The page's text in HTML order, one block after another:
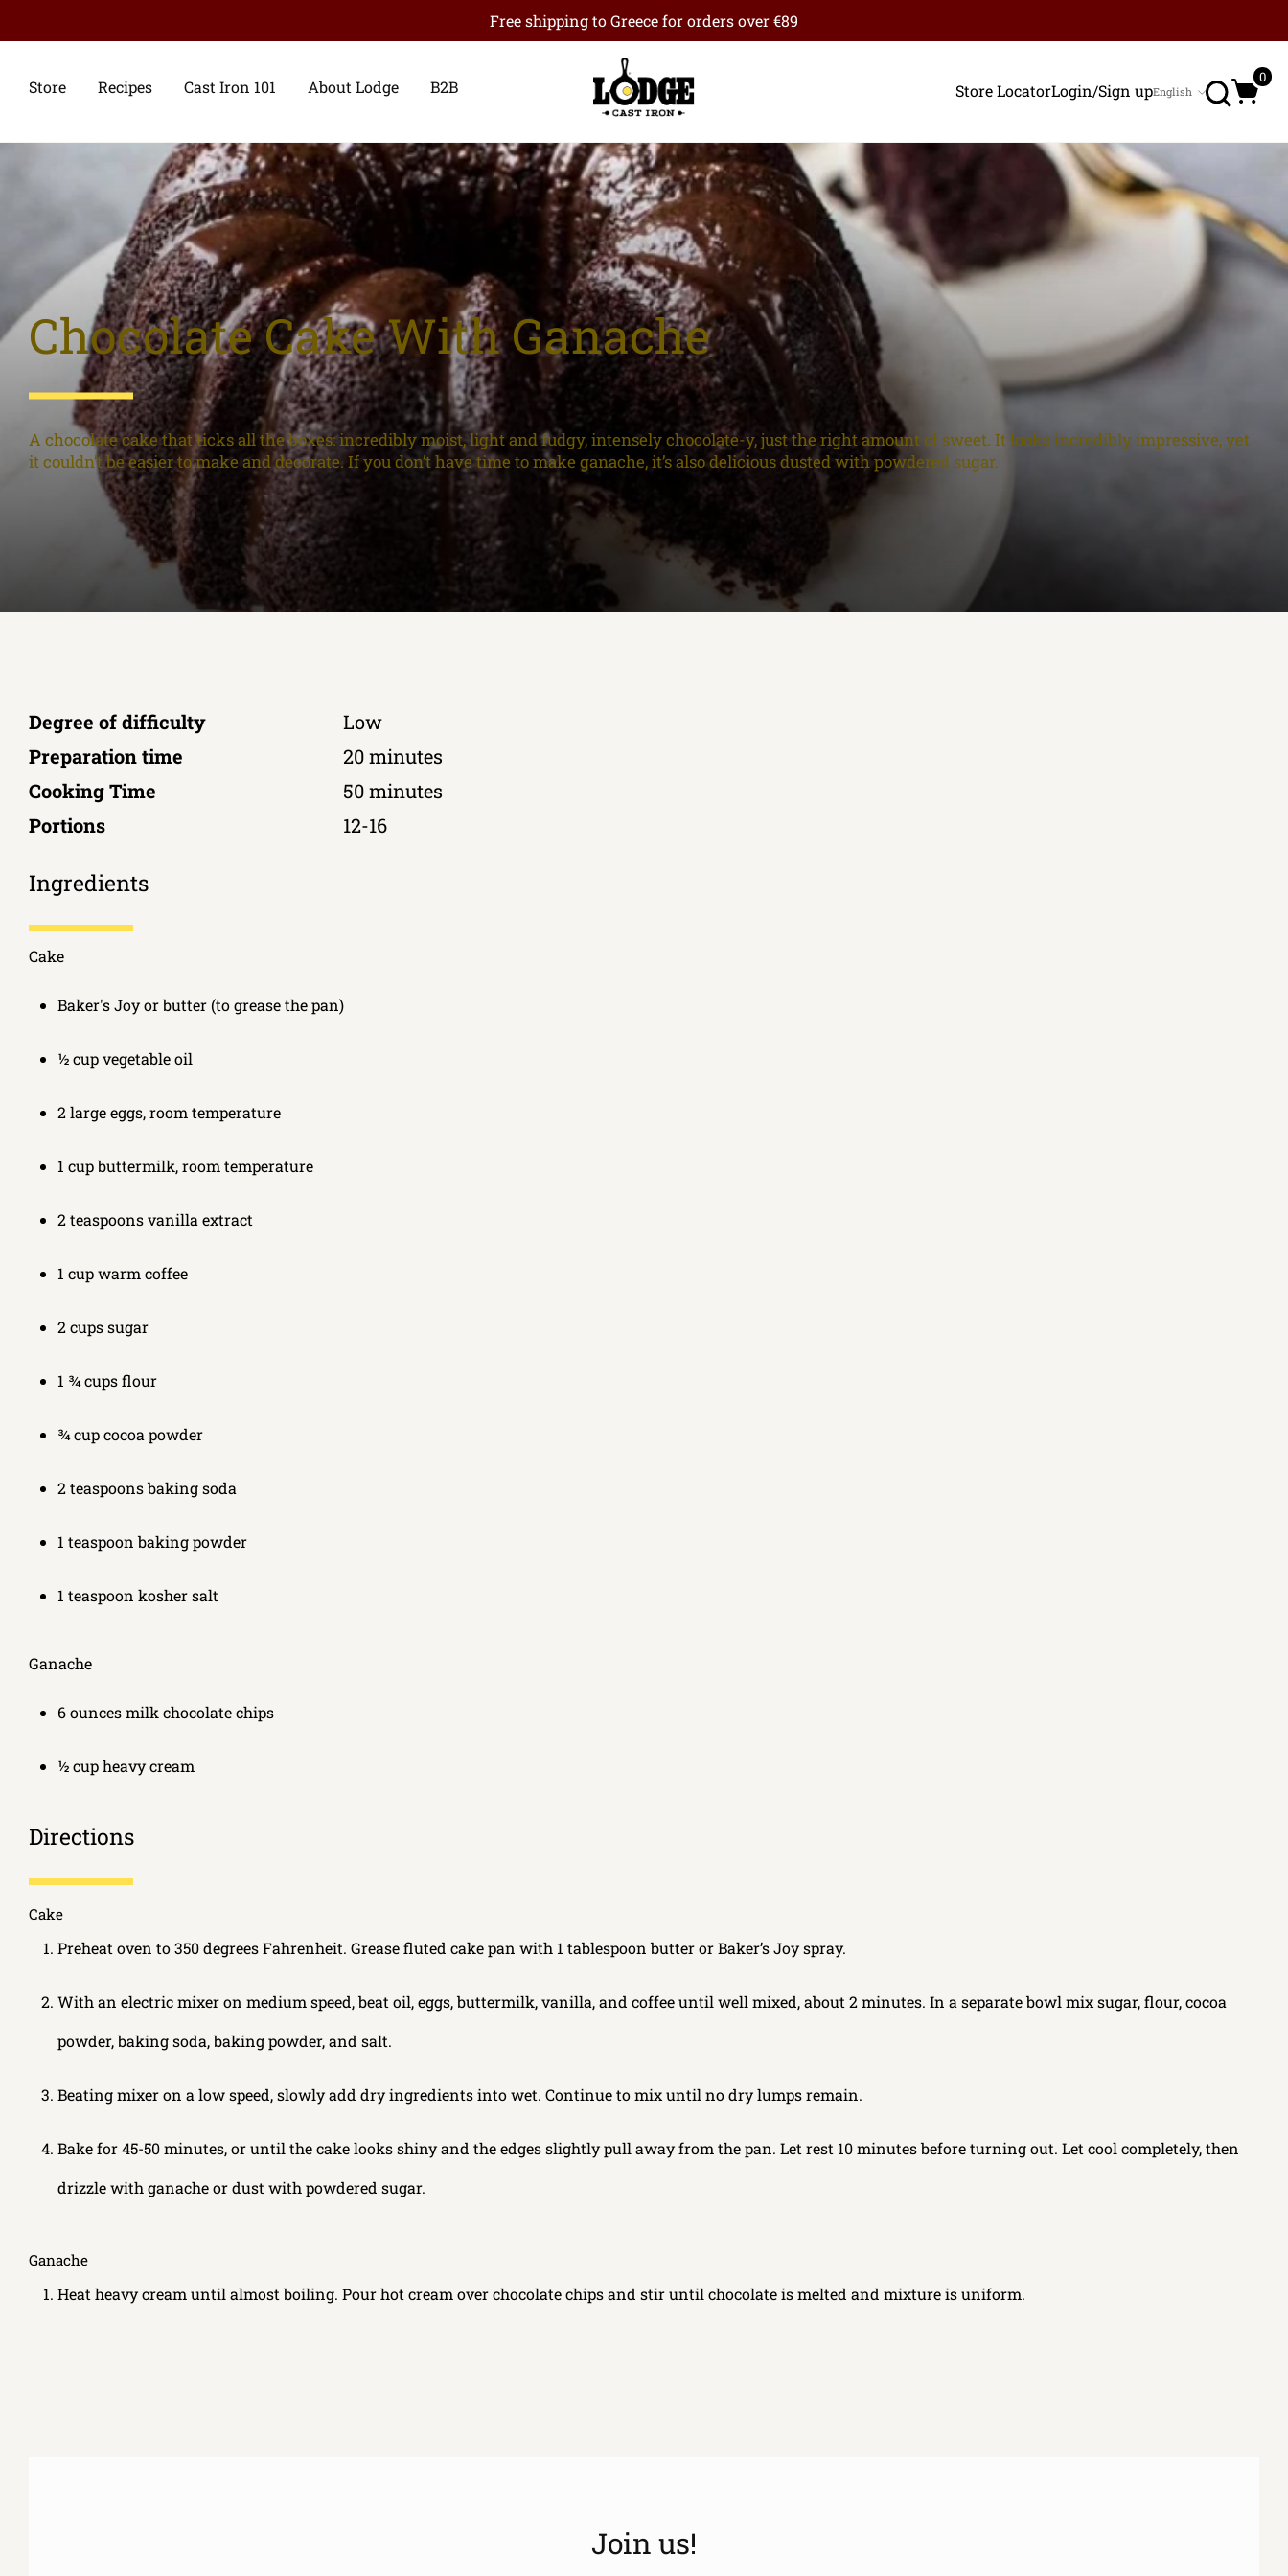
Free shipping to Greece for orders over €89
Store Recipes Cast Iron 101 About Lodge B2B Store LocatorLogin/Sign up
Language
English
Search
0
Chocolate Cake With Ganache
A chocolate cake that ticks all the boxes: incredibly moist, light and fudgy, intensely chocolate-y, just the right amount of sweet. It looks incredibly impressive, yet
it couldn’t be easier to make and decorate. If you don’t have time to make ganache, it’s also delicious dusted with powdered sugar.
Degree of difficulty
Low
Preparation time
20 minutes
Cooking Time
50 minutes
Portions
12-16
Ingredients
Cake
Baker's Joy or butter (to grease the pan)
½ cup vegetable oil
2 large eggs, room temperature
1 cup buttermilk, room temperature
2 teaspoons vanilla extract
1 cup warm coffee
2 cups sugar
1 ¾ cups flour
¾ cup cocoa powder
2 teaspoons baking soda
1 teaspoon baking powder
1 teaspoon kosher salt
Ganache
6 ounces milk chocolate chips
½ cup heavy cream
Directions
Cake
Preheat oven to 350 degrees Fahrenheit. Grease fluted cake pan with 1 tablespoon butter or Baker’s Joy spray.
With an electric mixer on medium speed, beat oil, eggs, buttermilk, vanilla, and coffee until well mixed, about 2 minutes. In a separate bowl mix sugar, flour, cocoa
powder, baking soda, baking powder, and salt.
Beating mixer on a low speed, slowly add dry ingredients into wet. Continue to mix until no dry lumps remain.
Bake for 45-50 minutes, or until the cake looks shiny and the edges slightly pull away from the pan. Let rest 10 minutes before turning out. Let cool completely, then
drizzle with ganache or dust with powdered sugar.
Ganache
Heat heavy cream until almost boiling. Pour hot cream over chocolate chips and stir until chocolate is melted and mixture is uniform.
Join us!